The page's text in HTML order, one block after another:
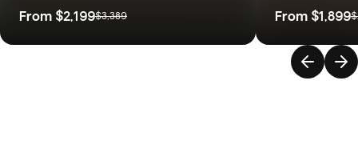
From $2,199$3,389 From $1,899